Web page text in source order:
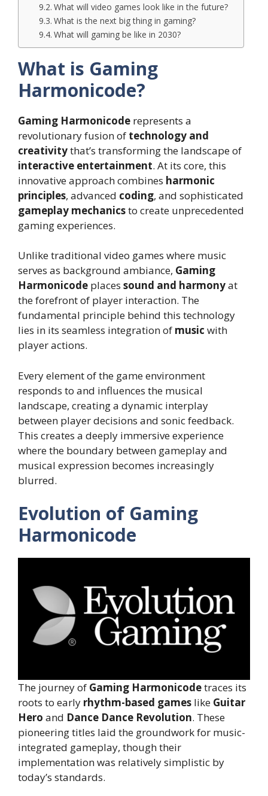
What will video games look like in the future?
What is the next big thing in gaming?
What will gaming be like in 2030?
What is Gaming
Harmonicode?
Gaming Harmonicode represents a
revolutionary fusion of technology and
creativitythat’s transforming the landscape of
interactive entertainment. At its core, this
innovative approach combines harmonic
principles, advanced coding, and sophisticated
gameplay mechanicsto create unprecedented
gaming experiences.
Unlike traditional video games where music
serves as background ambiance, Gaming
Harmonicode places sound and harmonyat
the forefront of player interaction. The
fundamental principle behind this technology
lies in its seamless integration of music with
player actions.
Every element of the game environment
responds to and influences the musical
landscape, creating a dynamic interplay
between player decisions and sonic feedback.
This creates a deeply immersive experience
where the boundary between gameplay and
musical expression becomes increasingly
blurred.
Evolution of Gaming
Harmonicode
The journey of Gaming Harmonicodetraces its
roots to early rhythm-based games like Guitar
Hero and Dance Dance Revolution. These
pioneering titles laid the groundwork for music-
integrated gameplay, though their
implementation was relatively simplistic by
today’s standards.